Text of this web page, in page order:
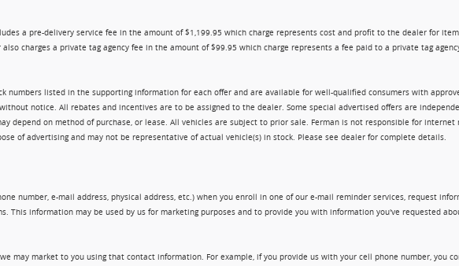
a pre-delivery service fee in the amount of $1,199.95 which charge represents cost and profit to the dealer for
charges a private tag agency fee in the amount of $99.95 which charge represents a fee paid to a private tag
numbers listed in the supporting information for each offer and are available for well-qualified consumers with
notice. All rebates and incentives are to be assigned to the dealer. Some special advertised offers are
depend on method of purchase, or lease. All vehicles are subject to prior sale. Ferman is not responsible for
of advertising and may not be representative of actual vehicle(s) in stock. Please see dealer for complete details.
number, e-mail address, physical address, etc.) when you enroll in one of our e-mail reminder services, request
This information may be used by us for marketing purposes and to provide you with information you've requested
may market to you using that contact information. For example, if you provide us with your cell phone number, you